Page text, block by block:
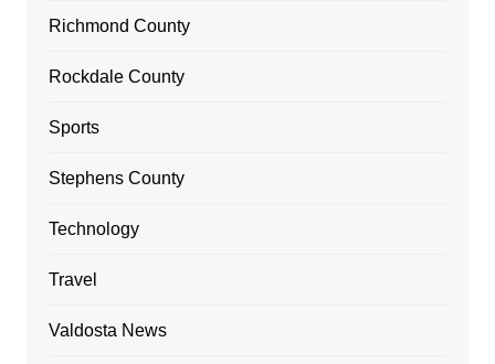
Richmond County
Rockdale County
Sports
Stephens County
Technology
Travel
Valdosta News